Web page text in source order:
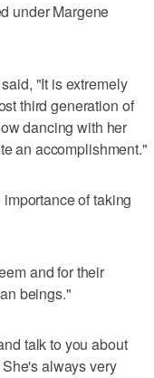
under Margene
"It is extremely
third generation of
dancing with her
an accomplishment."
of taking
and for their
beings."
talk to you about
always very